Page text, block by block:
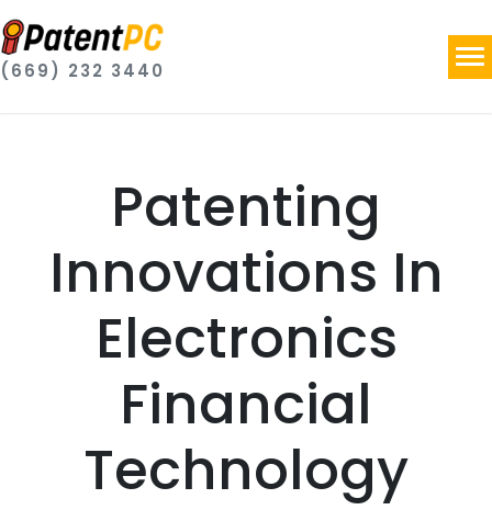
(669) 232 3440
Patenting
Innovations In
Electronics
Financial
Technology